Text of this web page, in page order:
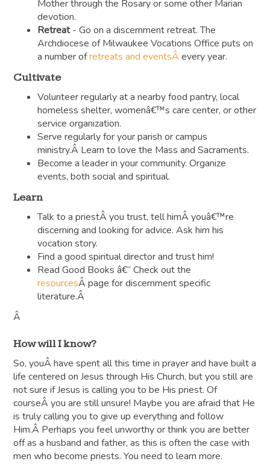
Mother through the Rosary or some other Marian
devotion.
Retreat- Go on a discernment retreat. The
Archdiocese of Milwaukee Vocations Office puts on
a number ofretreats and eventsÂevery year.
Cultivate
Volunteer regularly at a nearby food pantry, local
homeless shelter, womenâ€™s care center, or other
service organization.
Serve regularly for your parish or campus
ministry.Â Learn to love the Mass and Sacraments.
Become a leader in your community. Organize
events, both social and spiritual.
Learn
Talk to a priestÂ you trust, tell himÂ youâ€™re
discerning and looking for advice. Ask him his
vocation story.
Find a good spiritual director and trust him!
Read Good Books â€“ Check out the
resourcesÂ page for discernment specific
literature.Â
Â
How will I know?
So, youÂ have spent all this time in prayer and have built a
life centered on Jesus through His Church, but you still are
not sure if Jesus is calling you to be His priest. Of
courseÂ you are still unsure! Maybe you are afraid that He
is truly calling you to give up everything and follow
Him.Â Perhaps you feel unworthy or think you are better
off as a husband and father, as this is often the case with
men who become priests. You need to learn more.